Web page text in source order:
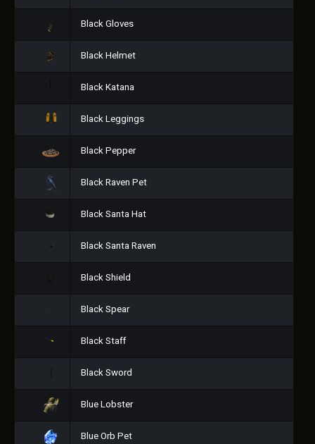
Black Gloves
Black Helmet
Black Katana
Black Leggings
Black Pepper
Black Raven Pet
Black Santa Hat
Black Santa Raven
Black Shield
Black Spear
Black Staff
Black Sword
Blue Lobster
Blue Orb Pet